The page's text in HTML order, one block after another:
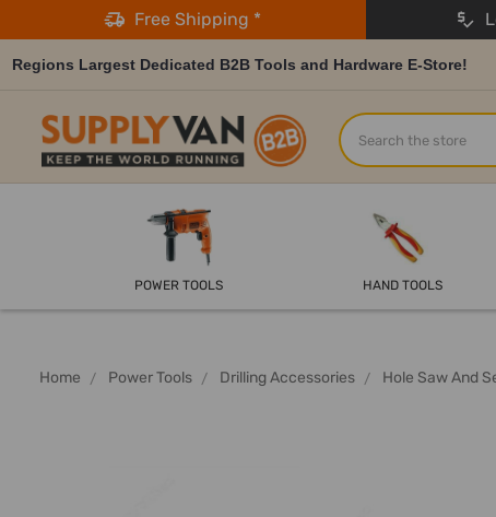
Free Shipping *
Regions Largest Dedicated B2B Tools and Hardware E-Store!
Search
POWER TOOLS HAND TOOLS
Home Power Tools Drilling Accessories Hole Saw And